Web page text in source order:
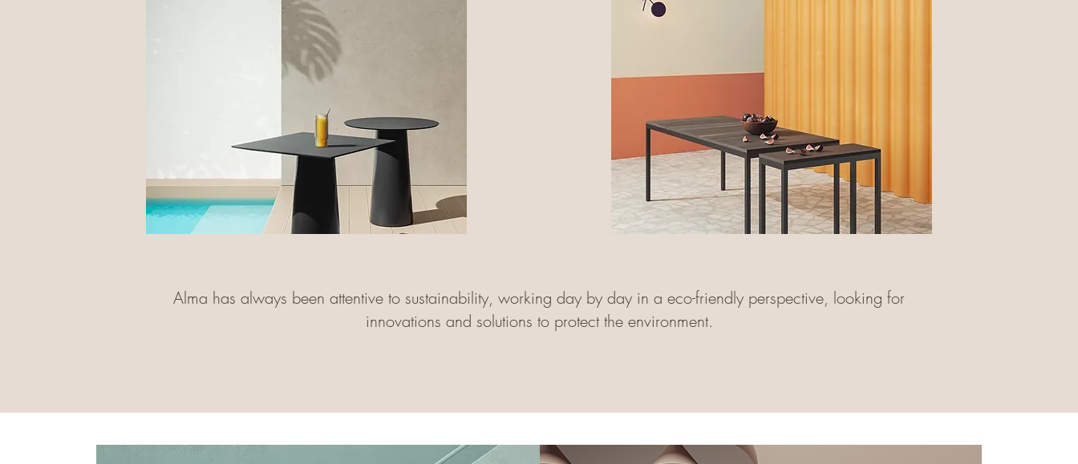
Alma has always been attentive to sustainability, working day by day in a eco-friendly perspective, looking for
innovations and solutions to protect the environment.